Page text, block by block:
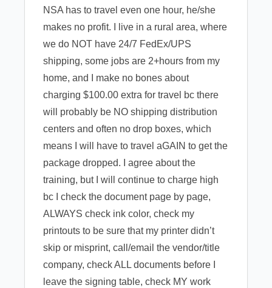
NSA has to travel even one hour, he/she
makes no profit. I live in a rural area, where
we do NOT have 24/7 FedEx/UPS
shipping, some jobs are 2+hours from my
home, and I make no bones about
charging $100.00 extra for travel bc there
will probably be NO shipping distribution
centers and often no drop boxes, which
means I will have to travel aGAIN to get the
package dropped. I agree about the
training, but I will continue to charge high
bc I check the document page by page,
ALWAYS check ink color, check my
printouts to be sure that my printer didn’t
skip or misprint, call/email the vendor/title
company, check ALL documents before I
leave the signing table, check MY work